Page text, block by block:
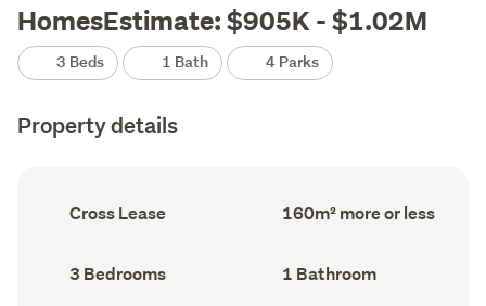
HomesEstimate: $905K - $1.02M
3 Beds 1 Bath 4 Parks
Property details
Ownership
type
Cross Lease
Floor
Area
160m² more or less
Bedrooms
(Council
3 Bedrooms Bathrooms
(Council
1 Bathroom